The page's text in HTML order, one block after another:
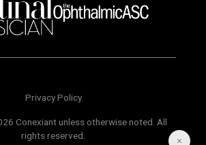
Privacy Policy
Conexiant unless otherwise noted. All
rights reserved.